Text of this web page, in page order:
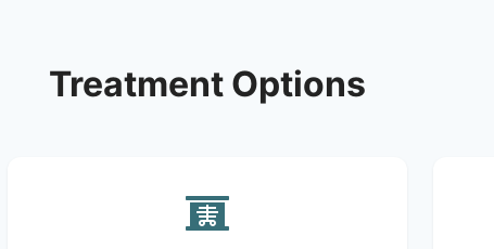
Treatment Options